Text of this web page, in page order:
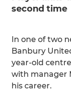
second time
In one of two
Banbury
year-old
with manager
his career.